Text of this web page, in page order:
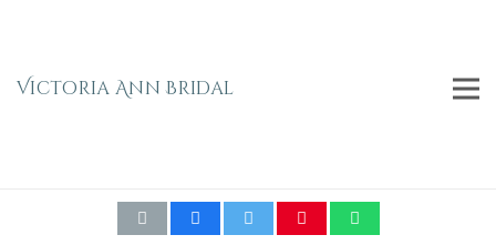
Victoria Ann Bridal